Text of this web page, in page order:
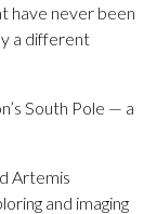
have never been
a different
South Pole — a
Artemis
and imaging